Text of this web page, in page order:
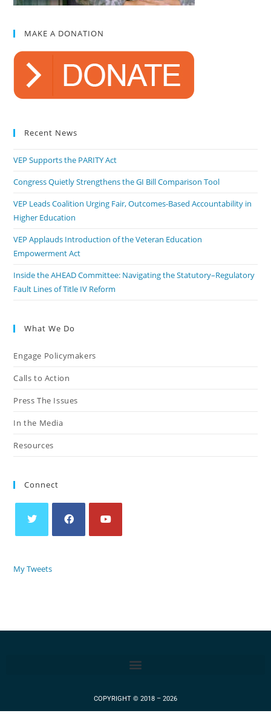
MAKE A DONATION
Recent News
VEP Supports the PARITY Act
Congress Quietly Strengthens the GI Bill Comparison Tool
VEP Leads Coalition Urging Fair, Outcomes-Based Accountability in
Higher Education
VEP Applauds Introduction of the Veteran Education
Empowerment Act
Inside the AHEAD Committee: Navigating the Statutory–Regulatory
Fault Lines of Title IV Reform
What We Do
Engage Policymakers
Calls to Action
Press The Issues
In the Media
Resources
Connect
My Tweets
COPYRIGHT © 2018 – 2026